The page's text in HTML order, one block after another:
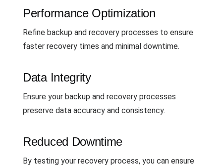
Performance Optimization
Refine backup and recovery processes to ensure
faster recovery times and minimal downtime.
Data Integrity
Ensure your backup and recovery processes
preserve data accuracy and consistency.
Reduced Downtime
By testing your recovery process, you can ensure